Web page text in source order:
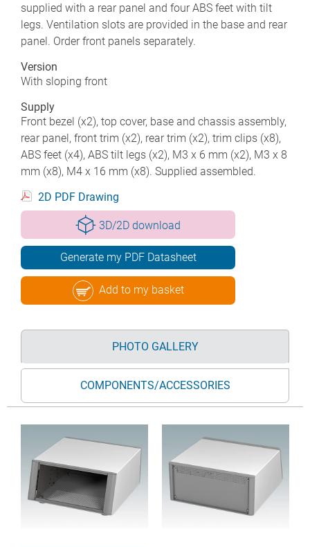
supplied with a rear panel and four ABS feet with tilt
legs. Ventilation slots are provided in the base and rear
panel. Order front panels separately.
Version
With sloping front
Supply
Front bezel (x2), top cover, base and chassis assembly,
rear panel, front trim (x2), rear trim (x2), trim clips (x8),
ABS feet (x4), ABS tilt legs (x2), M3 x 6 mm (x2), M3 x 8
mm (x8), M4 x 16 mm (x8). Supplied assembled.
2D PDF Drawing
3D/2D download
Generate my PDF Datasheet
Add to my basket
PHOTO GALLERY
COMPONENTS/ACCESSORIES